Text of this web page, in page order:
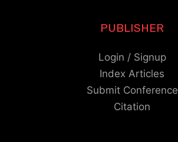
PUBLISHER
Login / Signup
Index Articles
Submit Conference
Citation